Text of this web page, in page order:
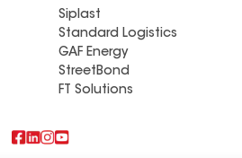
Siplast
Standard Logistics
GAF Energy
StreetBond
FT Solutions